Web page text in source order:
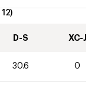
12)
D-S XC-J
30.6 0